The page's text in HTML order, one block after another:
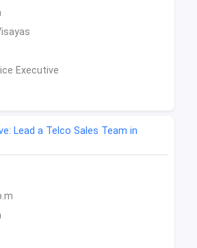
Executive
Lead a Telco Sales Team in